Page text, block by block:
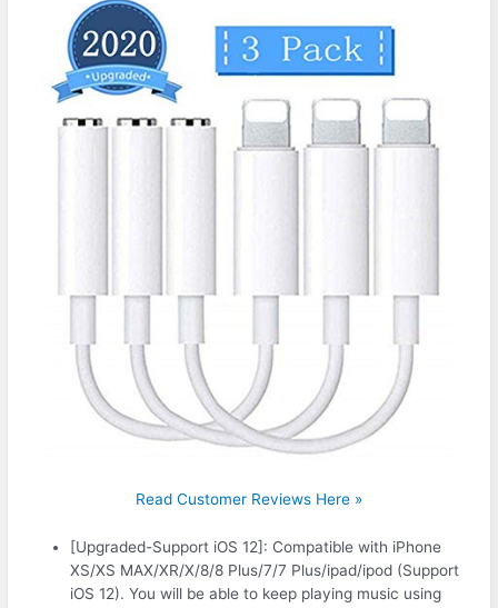
Read Customer Reviews Here »
[Upgraded-Support iOS 12]: Compatible with iPhone
XS/XS MAX/XR/X/8/8 Plus/7/7 Plus/ipad/ipod (Support
iOS 12). You will be able to keep playing music using